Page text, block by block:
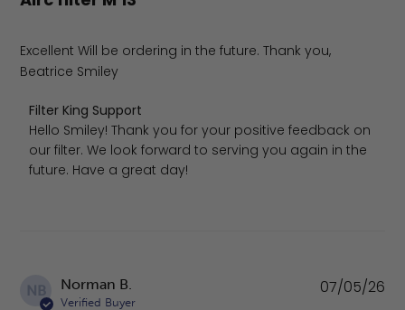
Excellent Will be ordering in the future. Thank you,
Beatrice Smiley
Comments by Store Owner on Review by Filter King
Filter King Support
Hello Smiley! Thank you for your positive feedback on
our filter. We look forward to serving you again in the
future. Have a great day!
NB Norman B.
Verified Buyer
07/05/26